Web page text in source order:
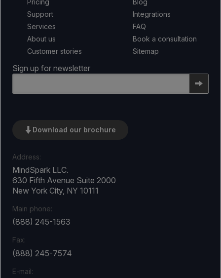
Support
Services
About us
Customer stories
Integrations
FAQ
Book a consultation
Sitemap
Sign up for newsletter
Download our brochure
Address:
MindSpark LLC.
630 Fifth Avenue Suite 2000
New York City, NY 10111
Main phone:
(888) 245-1563
Fax:
(888) 245-7574
E-mail: